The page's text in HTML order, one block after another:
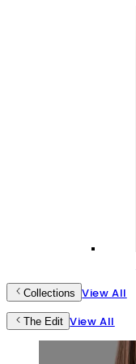
Collections View All
The Edit View All